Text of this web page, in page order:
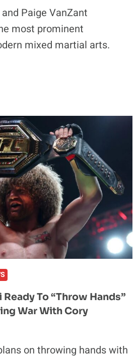
Paige VanZant
most prominent
mixed martial arts.
To “Throw Hands”
War With Cory
on throwing hands with